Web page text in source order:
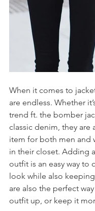
When it comes to
are endless. Whether
trend ft. the bomber
classic denim, they are
item for both men and
in their closet. Adding
outfit is an easy way to
look while also
are also the perfect
outfit up, or keep it